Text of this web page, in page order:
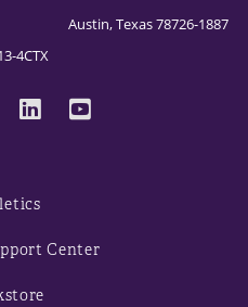
Austin, Texas 78726-1887
4CTX
Center